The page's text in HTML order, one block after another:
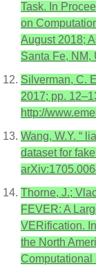
Task. In
on
August 2018;
Santa Fe, NM,
Silverman, C.
2017; pp.
http://
Wang, W.Y. “
dataset for
Thorne, J.;
FEVER: A
VERification.
the North
Computational